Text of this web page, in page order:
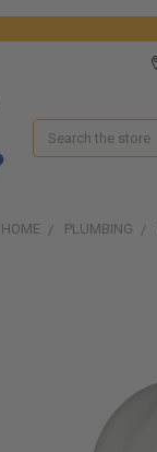
Search
HOME PLUMBING